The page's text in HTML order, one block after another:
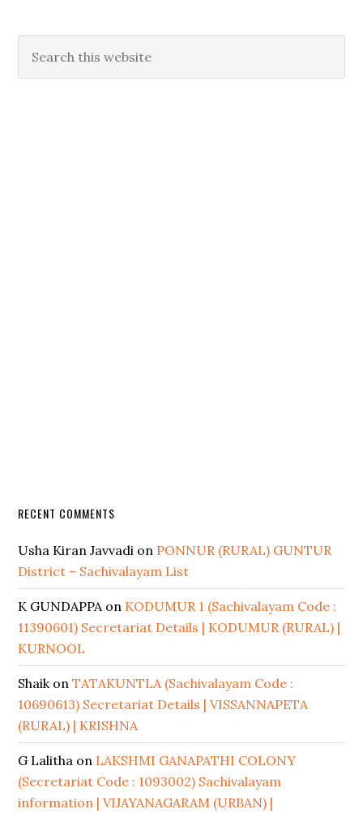
RECENT COMMENTS
Usha Kiran Javvadi on PONNUR (RURAL) GUNTUR
District – Sachivalayam List
K GUNDAPPAon KODUMUR 1 (Sachivalayam Code :
11390601) Secretariat Details | KODUMUR (RURAL) |
KURNOOL
ShaikonTATAKUNTLA (Sachivalayam Code :
10690613) Secretariat Details | VISSANNAPETA
(RURAL) | KRISHNA
G Lalitha on LAKSHMI GANAPATHI COLONY
(Secretariat Code : 1093002) Sachivalayam
information | VIJAYANAGARAM (URBAN) |